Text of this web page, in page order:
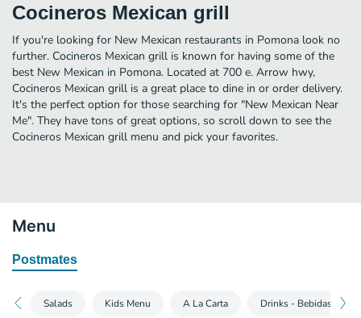
Cocineros Mexican grill
If you're looking for New Mexican restaurants in Pomona look no
further. Cocineros Mexican grill is known for having some of the
best New Mexican in Pomona. Located at 700 e. Arrow hwy,
Cocineros Mexican grill is a great place to dine in or order delivery.
It's the perfect option for those searching for "New Mexican Near
Me". They have tons of great options, so scroll down to see the
Cocineros Mexican grill menu and pick your favorites.
Menu
Postmates
Salads Kids Menu A La Carta Drinks - Bebidas